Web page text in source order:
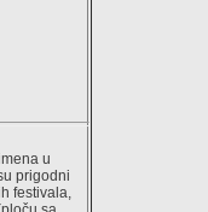
u
prigodni
festivala,